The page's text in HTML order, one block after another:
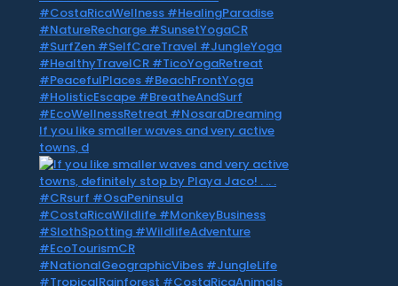
If you like smaller waves and very active
towns, d